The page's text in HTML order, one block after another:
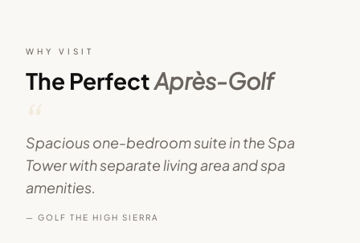
WHY VISIT
The PerfectAprès-Golf
“
Spacious one-bedroom suite in the Spa
Tower with separate living area and spa
amenities.
— GOLF THE HIGH SIERRA